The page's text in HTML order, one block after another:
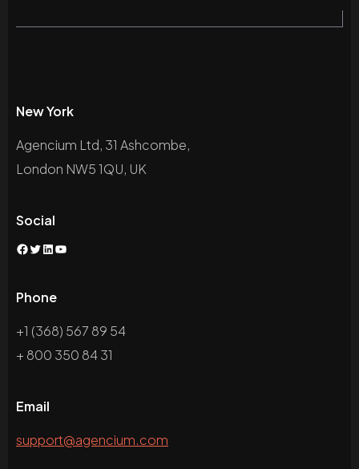
New York
Agencium Ltd, 31 Ashcombe,
London NW5 1QU, UK
Social
Facebook
Twitter
LinkedIn
YouTube
Phone
+1 (368) 567 89 54
+ 800 350 84 31
Email
support@agencium.com